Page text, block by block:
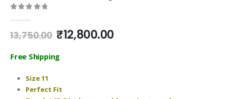
13,750.00 Original
was:
₹12,800.00Current
Free Shipping
Size 11
Perfect Fit